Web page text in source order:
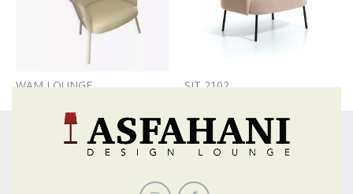
WAM LOUNGE SIT 2102